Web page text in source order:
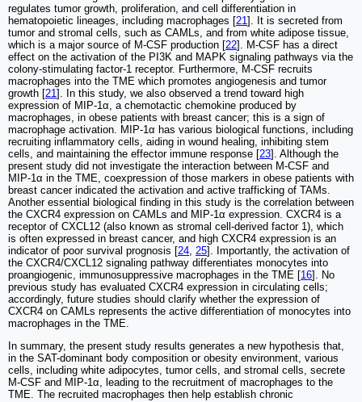
regulates tumor growth, proliferation, and cell differentiation in
hematopoietic lineages, including macrophages [21 ]. It is secreted from
tumor and stromal cells, such as CAMLs, and from white adipose tissue,
which is a major source of M-CSF production [22]. M-CSF has a direct
effect on the activation of the PI3K and MAPK signaling pathways via the
colony-stimulating factor-1 receptor. Furthermore, M-CSF recruits
macrophages into the TME which promotes angiogenesis and tumor
growth [21 ]. In this study, we also observed a trend toward high
expression of MIP-1α, a chemotactic chemokine produced by
macrophages, in obese patients with breast cancer; this is a sign of
macrophage activation. MIP-1α has various biological functions, including
recruiting inflammatory cells, aiding in wound healing, inhibiting stem
cells, and maintaining the effector immune response [23]. Although the
present study did not investigate the interaction between M-CSF and
MIP-1α in the TME, coexpression of those markers in obese patients with
breast cancer indicated the activation and active trafficking of TAMs.
Another essential biological finding in this study is the correlation between
the CXCR4 expression on CAMLs and MIP-1α expression. CXCR4 is a
receptor of CXCL12 (also known as stromal cell-derived factor 1), which
is often expressed in breast cancer, and high CXCR4 expression is an
indicator of poor survival prognosis [24 25]. Importantly, the activation of
the CXCR4/CXCL12 signaling pathway differentiates monocytes into
proangiogenic, immunosuppressive macrophages in the TME [16]. No
previous study has evaluated CXCR4 expression in circulating cells;
accordingly, future studies should clarify whether the expression of
CXCR4 on CAMLs represents the active differentiation of monocytes into
macrophages in the TME.
In summary, the present study results generates a new hypothesis that,
in the SAT-dominant body composition or obesity environment, various
cells, including white adipocytes, tumor cells, and stromal cells, secrete
M-CSF and MIP-1α, leading to the recruitment of macrophages to the
TME. The recruited macrophages then help establish chronic